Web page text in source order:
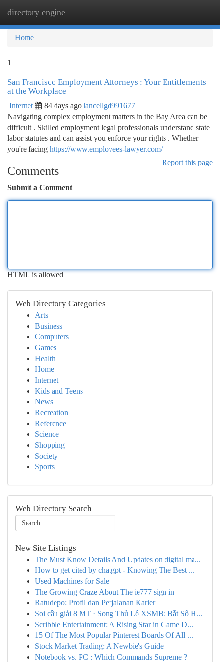
directory engine
Home
1
San Francisco Employment Attorneys : Your Entitlements
at the Workplace
Internet 84 days ago lancellgd991677
Navigating complex employment matters in the Bay Area can be
difficult . Skilled employment legal professionals understand state
labor statutes and can assist you enforce your rights . Whether
you're facing https://www.employees-lawyer.com/
Report this page
Comments
Submit a Comment
HTML is allowed
Web Directory Categories
Arts
Business
Computers
Games
Health
Home
Internet
Kids and Teens
News
Recreation
Reference
Science
Shopping
Society
Sports
Web Directory Search
New Site Listings
The Must Know Details And Updates on digital ma...
How to get cited by chatgpt - Knowing The Best ...
Used Machines for Sale
The Growing Craze About The ie777 sign in
Ratudepo: Profil dan Perjalanan Karier
Soi cầu giải 8 MT · Song Thủ Lô XSMB: Bắt Số H...
Scribble Entertainment: A Rising Star in Game D...
15 Of The Most Popular Pinterest Boards Of All ...
Stock Market Trading: A Newbie's Guide
Notebook vs. PC : Which Commands Supreme ?